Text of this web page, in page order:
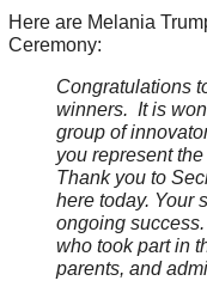
Here are Melania
Ceremony:
Congratulations
winners. It is
group of
you represent
Thank you to
here today. Your
ongoing
who took part in
parents, and